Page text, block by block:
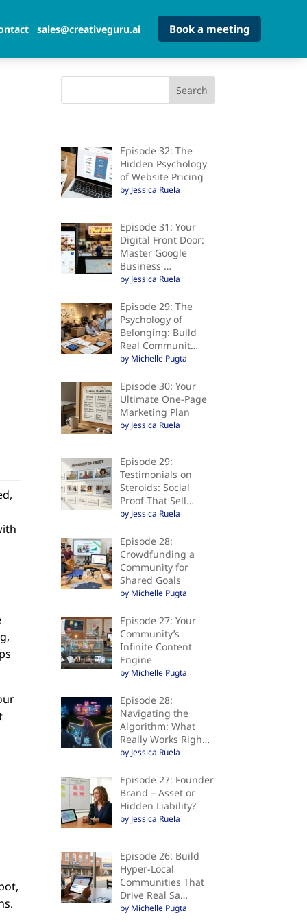
sales@creativeguru.ai Book a meeting
Episode 32: The
Hidden Psychology
of Website Pricing
by Jessica Ruela
Episode 31: Your
Digital Front Door:
Master Google
Business …
by Jessica Ruela
Episode 29: The
Psychology of
Belonging: Build
Real Communit…
by Michelle Pugta
Episode 30: Your
Ultimate One-Page
Marketing Plan
by Jessica Ruela
Episode 29:
Testimonials on
Steroids: Social
Proof That Sell…
by Jessica Ruela
Episode 28:
Crowdfunding a
Community for
Shared Goals
by Michelle Pugta
Episode 27: Your
Community’s
Infinite Content
Engine
by Michelle Pugta
Episode 28:
Navigating the
Algorithm: What
Really Works Righ…
by Jessica Ruela
Episode 27: Founder
Brand – Asset or
Hidden Liability?
by Jessica Ruela
Episode 26: Build
Hyper-Local
Communities That
Drive Real Sa…
by Michelle Pugta